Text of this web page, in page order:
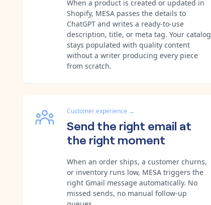
When a product is created or updated in
Shopify, MESA passes the details to
ChatGPT and writes a ready-to-use
description, title, or meta tag. Your catalog
stays populated with quality content
without a writer producing every piece
from scratch.
Customer experience →
Send the right email at
the right moment
When an order ships, a customer churns,
or inventory runs low, MESA triggers the
right Gmail message automatically. No
missed sends, no manual follow-up